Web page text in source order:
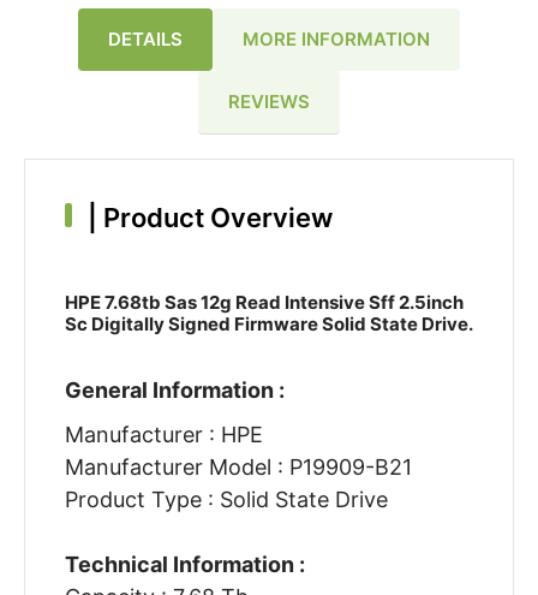
DETAILS MORE INFORMATION
REVIEWS
Product Overview
HPE 7.68tb Sas 12g Read Intensive Sff 2.5inch
Sc Digitally Signed Firmware Solid State Drive.
General Information :
Manufacturer : HPE
Manufacturer Model : P19909-B21
Product Type : Solid State Drive
Technical Information :